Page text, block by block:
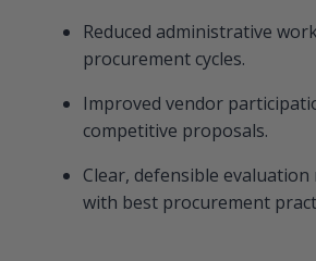
Reduced administrative
procurement cycles.
Improved vendor
competitive proposals.
Clear, defensible
with best procurement